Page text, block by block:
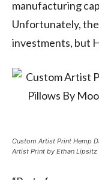
manufacturing
Unfortunately, the
investments, but
Custom Artist Print Hemp
Artist Print by Ethan